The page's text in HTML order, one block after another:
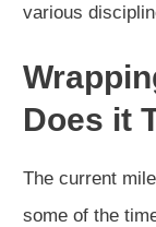
various
Does it
The current
some of the